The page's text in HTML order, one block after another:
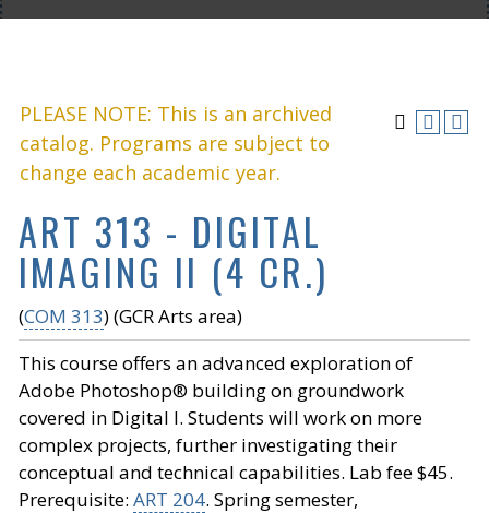
PLEASE NOTE: This is an archived
catalog. Programs are subject to
change each academic year.
ART 313 - DIGITAL
IMAGING II (4 CR.)
(COM 313) (GCR Arts area)
This course offers an advanced exploration of
Adobe Photoshop® building on groundwork
covered in Digital I. Students will work on more
complex projects, further investigating their
conceptual and technical capabilities. Lab fee $45.
Prerequisite: ART 204. Spring semester,